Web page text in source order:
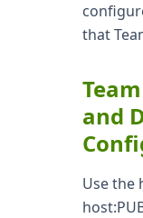
that
and
Use the